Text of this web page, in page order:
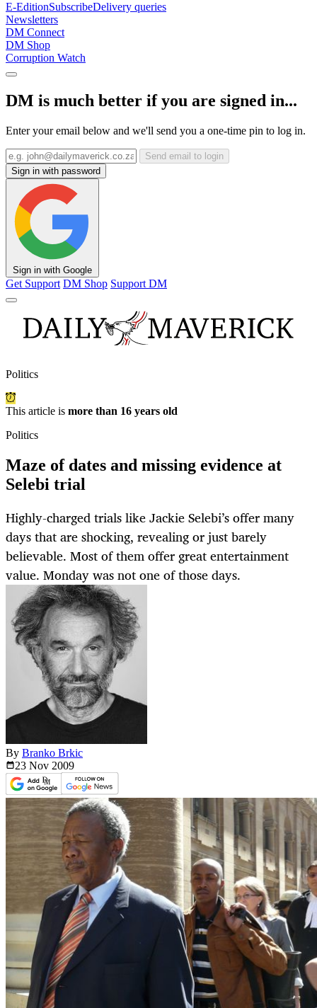
E-EditionSubscribeDelivery queries
Newsletters
DM Connect
DM Shop
Corruption Watch
DM is much better if you are signed in...
Enter your email below and we'll send you a one-time pin to log in.
Send email to login
Sign in with password
Sign in with Google
Get Support DM Shop Support DM
Politics
This article is more than 16 years old
Politics
Maze of dates and missing evidence at
Selebi trial
Highly-charged trials like Jackie Selebi’s offer many
days that are shocking, revealing or just barely
believable. Most of them offer great entertainment
value. Monday was not one of those days.
By Branko Brkic
23 Nov 2009